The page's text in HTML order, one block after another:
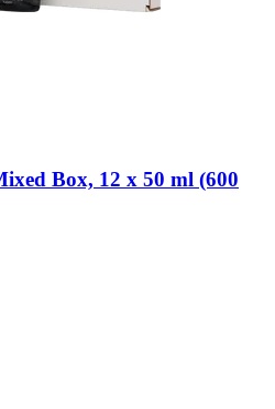
Box, 12 x 50 ml (600